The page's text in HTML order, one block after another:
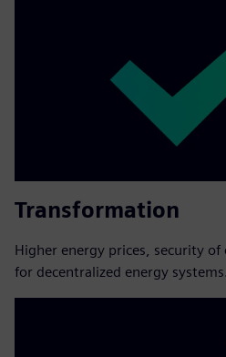
Transformation
Higher energy prices, security of
for decentralized energy systems.